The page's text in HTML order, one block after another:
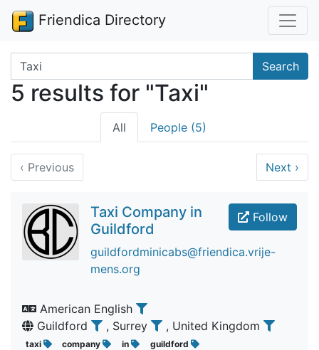
Friendica Directory
Search terms Search
5 results for "Taxi"
All People (5)
‹ Previous Next ›
Follow
Taxi Company in
Guildford
guildfordminicabs@friendica.vrije-
mens.org
American English
Guildford
, Surrey , United Kingdom
taxi company in guildford